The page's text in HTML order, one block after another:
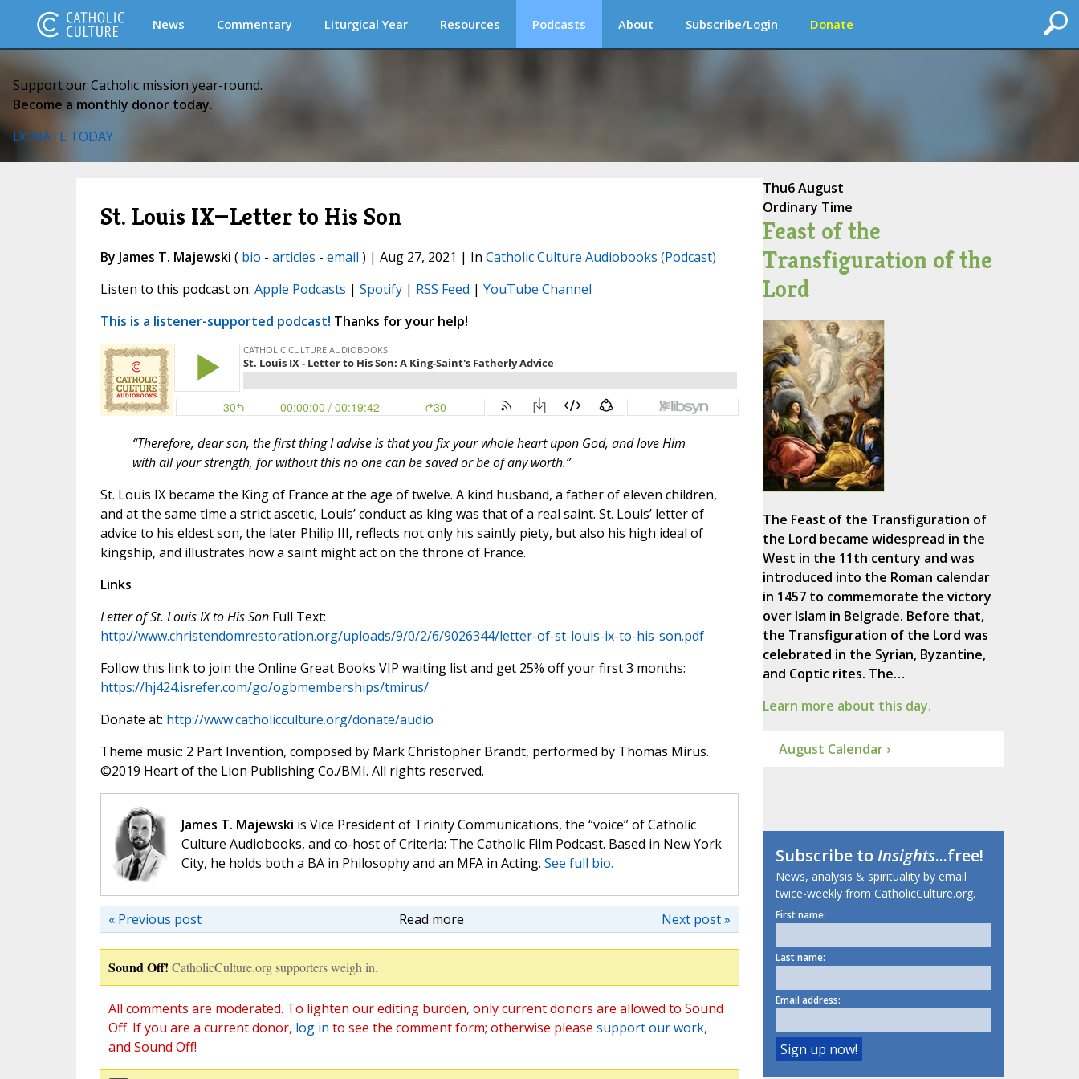
News Commentary Liturgical Year Resources Podcasts About Subscribe/Login Donate
Support our Catholic mission year-round.
Become a monthly donor today.
DONATE TODAY
St. Louis IX—Letter to His Son
By James T. Majewski ( bio - articles - email ) | Aug 27, 2021 | In Catholic Culture Audiobooks (Podcast)
Listen to this podcast on: Apple Podcasts | Spotify| RSS Feed | YouTube Channel
This is a listener-supported podcast! Thanks for your help!
“Therefore, dear son, the first thing I advise is that you fix your whole heart upon God, and love Him
with all your strength, for without this no one can be saved or be of any worth.”
St. Louis IX became the King of France at the age of twelve. A kind husband, a father of eleven children,
and at the same time a strict ascetic, Louis’ conduct as king was that of a real saint. St. Louis’ letter of
advice to his eldest son, the later Philip III, reflects not only his saintly piety, but also his high ideal of
kingship, and illustrates how a saint might act on the throne of France.
Links
Letter of St. Louis IX to His SonFull Text:
http://www.christendomrestoration.org/uploads/9/0/2/6/9026344/letter-of-st-louis-ix-to-his-son.pdf
Follow this link to join the Online Great Books VIP waiting list and get 25% off your first 3 months:
https://hj424.isrefer.com/go/ogbmemberships/tmirus/
Donate at: http://www.catholicculture.org/donate/audio
Theme music: 2 Part Invention, composed by Mark Christopher Brandt, performed by Thomas Mirus.
©️2019 Heart of the Lion Publishing Co./BMI. All rights reserved.
James T. Majewski is Vice President of Trinity Communications, the “voice” of Catholic
Culture Audiobooks, and co-host of Criteria: The Catholic Film Podcast. Based in New York
City, he holds both a BA in Philosophy and an MFA in Acting. See full bio.
Read more Next post »
« Previous post
Sound Off! CatholicCulture.org supporters weigh in.
All comments are moderated. To lighten our editing burden, only current donors are allowed to Sound
Off. If you are a current donor, log in to see the comment form; otherwise please support our work,
and Sound Off!
Thu6 August
Ordinary Time
Feast of the
Transfiguration of the
Lord
The Feast of the Transfiguration of
the Lord became widespread in the
West in the 11th century and was
introduced into the Roman calendar
in 1457 to commemorate the victory
over Islam in Belgrade. Before that,
the Transfiguration of the Lord was
celebrated in the Syrian, Byzantine,
and Coptic rites. The…
Learn more about this day.
August Calendar ›
Subscribe toInsights...free!
News, analysis & spirituality by email
twice-weekly from CatholicCulture.org.
First name:
Last name:
Email address: